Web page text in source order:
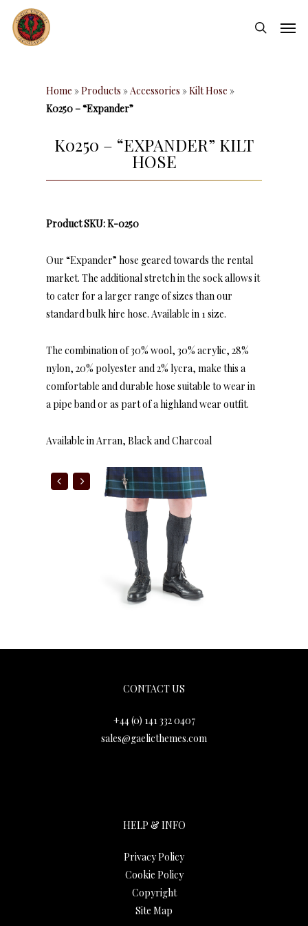
main
search
Home »Products »Accessories »Kilt Hose »
K0250 – “Expander”
K0250 – “EXPANDER” KILT
HOSE
Product SKU: K-0250
Our “Expander” hose geared towards the rental
market. The additional stretch in the sock allows it
to cater for a larger range of sizes than our
standard bulk hire hose. Available in 1 size.
The combination of 30% wool, 30% acrylic, 28%
nylon, 20% polyester and 2% lycra, make this a
comfortable and durable hose suitable to wear in
a pipe band or as part of a highland wear outfit.
Available in Arran, Black and Charcoal
CONTACT US
+44 (0) 141 332 0407
sales@gaelicthemes.com
HELP & INFO
Privacy Policy
Cookie Policy
Copyright
Site Map